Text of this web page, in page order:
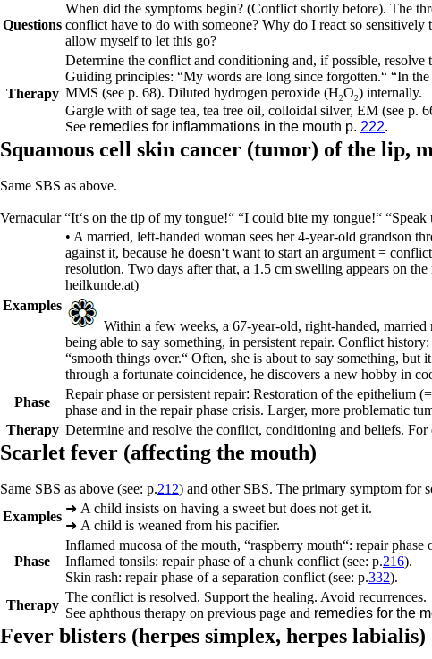
Questions
When did the symptoms begin? (Conflict shortly before). The
conflict have to do with someone? Why do I react so
allow myself to let this go?
Therapy
Determine the conflict and conditioning and, if possible, resolve
Guiding principles: “My words are long since forgotten.“ “In
MMS (see p. 68). Diluted hydrogen peroxide (H2O2) internally.
Gargle with of sage tea, tea tree oil, colloidal silver, EM (see p.
See remedies for inflammations in the mouth p. 222.
Squamous cell skin cancer (tumor) of the lip,
Same SBS as above.
Vernacular“It‘s on the tip of my tongue!“ “I could bite my tongue!“ “Speak
Examples
• A married, left-handed woman sees her 4-year-old grandson
against it, because he doesn‘t want to start an argument =
resolution. Two days after that, a 1.5 cm swelling appears on
heilkunde.at)
Within a few weeks, a 67-year-old, right-handed,
being able to say something, in persistent repair. Conflict
“smooth things over.“ Often, she is about to say something,
through a fortunate coincidence, he discovers a new hobby in
Phase
Repair phase orpersistent repair: Restoration of the epithelium
phase and in the repair phase crisis. Larger, more problematic
Therapy Determine and resolve the conflict, conditioning and beliefs.
Scarlet fever (affecting the mouth)
Same SBS as above (see: p.212) and other SBS. The primary symptom for
Examples
➜ A child insists on having a sweet but does not get it.
➜ A child is weaned from his pacifier.
Phase
Inflamed mucosa of the mouth, “raspberry mouth“: repair phase
Inflamed tonsils: repair phase of a chunk conflict (see: p.216).
Skin rash: repair phase of a separation conflict (see: p.332).
Therapy
The conflict is resolved. Support the healing. Avoid recurrences.
See aphthous therapy on previous page and remedies for the
Fever blisters (herpes simplex, herpes labialis)